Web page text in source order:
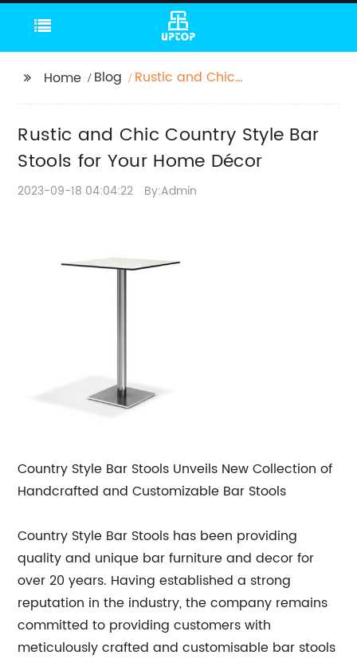
Home Blog
Rustic and Chic
Décor
Rustic and Chic Country Style Bar
Stools for Your Home Décor
2023-09-18 04:04:22 By:Admin
Country Style Bar Stools Unveils New Collection of
Handcrafted and Customizable Bar Stools
Country Style Bar Stools has been providing
quality and unique bar furniture and decor for
over 20 years. Having established a strong
reputation in the industry, the company remains
committed to providing customers with
meticulously crafted and customisable bar stools